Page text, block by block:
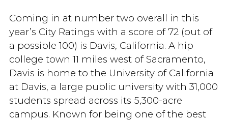
Coming in at number two overall in this
year’s City Ratings with a score of 72 (out of
a possible 100) is Davis, California. A hip
college town 11 miles west of Sacramento,
Davis is home to the University of California
at Davis, a large public university with 31,000
students spread across its 5,300-acre
campus. Known for being one of the best